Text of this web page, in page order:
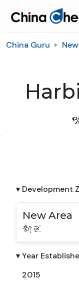
China Guru
▾ Development
New Area
新区
▾ Year
2015